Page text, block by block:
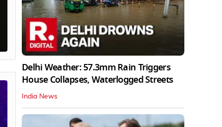
Delhi Weather: 57.3mm Rain Triggers
House Collapses, Waterlogged Streets
India News